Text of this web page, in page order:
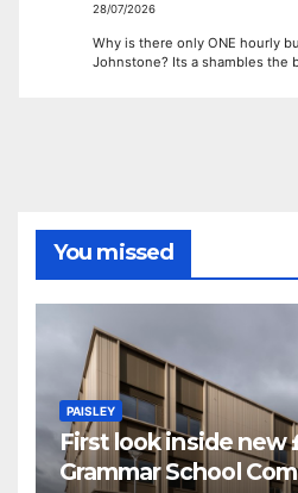
28/07/2026
Why is there only ONE hourly
Johnstone? Its a shambles the
You missed
PAISLEY
First look inside new
Grammar School